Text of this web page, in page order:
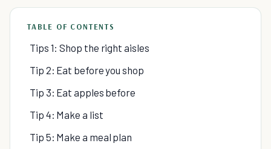
TABLE OF CONTENTS
Tips 1: Shop the right aisles
Tip 2: Eat before you shop
Tip 3: Eat apples before
Tip 4: Make a list
Tip 5: Make a meal plan